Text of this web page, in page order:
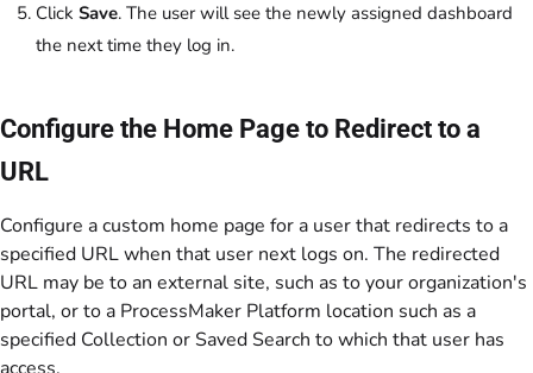
Click Save. The user will see the newly assigned dashboard
the next time they log in.
Configure the Home Page to Redirect to a
URL
Configure a custom home page for a user that redirects to a
specified URL when that user next logs on. The redirected
URL may be to an external site, such as to your organization's
portal, or to a ProcessMaker Platform location such as a
specified Collection or Saved Search to which that user has